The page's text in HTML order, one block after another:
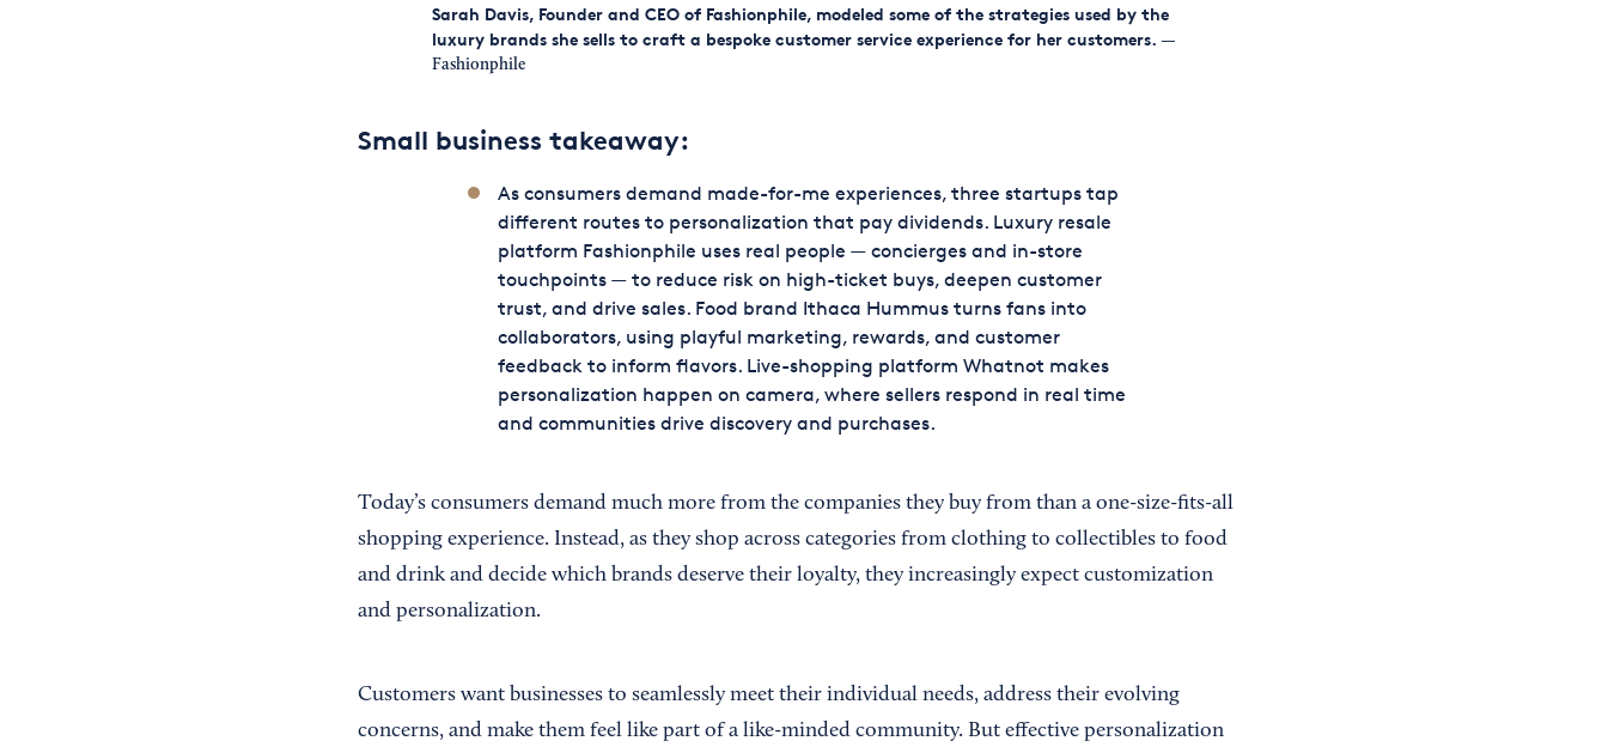
Sarah Davis, Founder and CEO of Fashionphile, modeled some of the strategies used by the
luxury brands she sells to craft a bespoke customer service experience for her customers. —
Fashionphile
Small business takeaway:
As consumers demand made-for-me experiences, three startups tap
different routes to personalization that pay dividends. Luxury resale
platform Fashionphile uses real people — concierges and in-store
touchpoints — to reduce risk on high-ticket buys, deepen customer
trust, and drive sales. Food brand Ithaca Hummus turns fans into
collaborators, using playful marketing, rewards, and customer
feedback to inform flavors. Live-shopping platform Whatnot makes
personalization happen on camera, where sellers respond in real time
and communities drive discovery and purchases.
Today’s consumers demand much more from the companies they buy from than a one-size-fits-all
shopping experience. Instead, as they shop across categories from clothing to collectibles to food
and drink and decide which brands deserve their loyalty, they increasingly expect customization
and personalization.
Customers want businesses to seamlessly meet their individual needs, address their evolving
concerns, and make them feel like part of a like-minded community. But effective personalization